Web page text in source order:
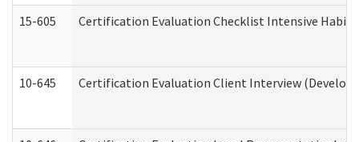
15-605 Certification Evaluation Checklist Intensive
10-645 Certification Evaluation Client Interview